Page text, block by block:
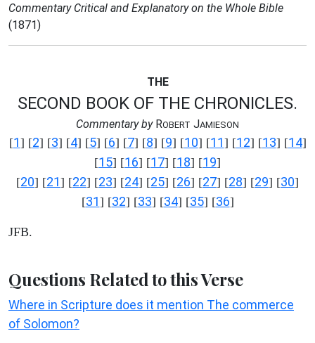
Commentary Critical and Explanatory on the Whole Bible
(1871)
THE
SECOND BOOK OF THE CHRONICLES.
Commentary byROBERT JAMIESON
[1] [2] [3] [4] [5] [6] [7] [8] [9] [10] [11] [12] [13] [14]
[15] [16] [17] [18] [19]
[20] [21] [22] [23] [24] [25] [26] [27] [28] [29] [30]
[31] [32] [33] [34] [35] [36]
JFB.
Questions Related to this Verse
Where in Scripture does it mention The commerce
of Solomon?